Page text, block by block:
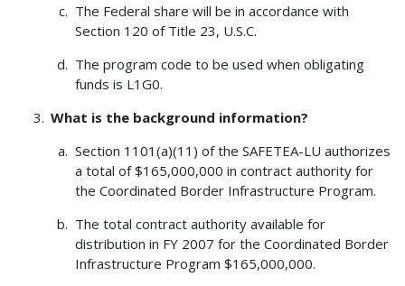
The Federal share will be in accordance with
Section 120 of Title 23, U.S.C.
The program code to be used when obligating
funds is L1G0.
What is the background information?
Section 1101(a)(11) of the SAFETEA-LU authorizes
a total of $165,000,000 in contract authority for
the Coordinated Border Infrastructure Program.
The total contract authority available for
distribution in FY 2007 for the Coordinated Border
Infrastructure Program $165,000,000.